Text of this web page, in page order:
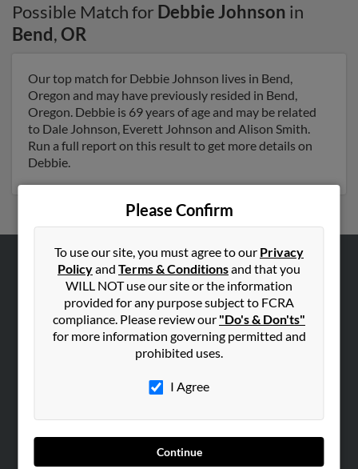
Possible Match for Debbie Johnson in
Bend,OR
Our top match for Debbie Johnson lives in Bend,
Oregon and may have previously resided in Bend,
Oregon. Debbie is 69 years of age and may be related
to Dale Johnson, Everett Johnson and Alison Smith.
Run a full report on this result to get more details on
Debbie.
Please Confirm
To use our site, you must agree to our Privacy
Policyand Terms & Conditionsand that you
WILL NOT use our site or the information
provided for any purpose subject to FCRA
compliance. Please review our "Do's & Don'ts"
for more information governing permitted and
prohibited uses.
I Agree
Continue
ABOUT US
Hibu Blog
Careers